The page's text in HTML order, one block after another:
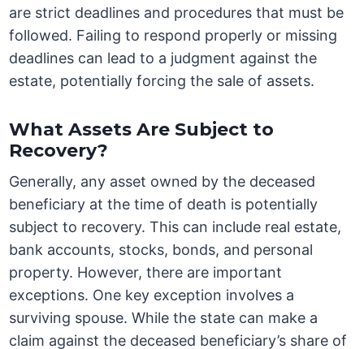
are strict deadlines and procedures that must be
followed. Failing to respond properly or missing
deadlines can lead to a judgment against the
estate, potentially forcing the sale of assets.
What Assets Are Subject to
Recovery?
Generally, any asset owned by the deceased
beneficiary at the time of death is potentially
subject to recovery. This can include real estate,
bank accounts, stocks, bonds, and personal
property. However, there are important
exceptions. One key exception involves a
surviving spouse. While the state can make a
claim against the deceased beneficiary’s share of